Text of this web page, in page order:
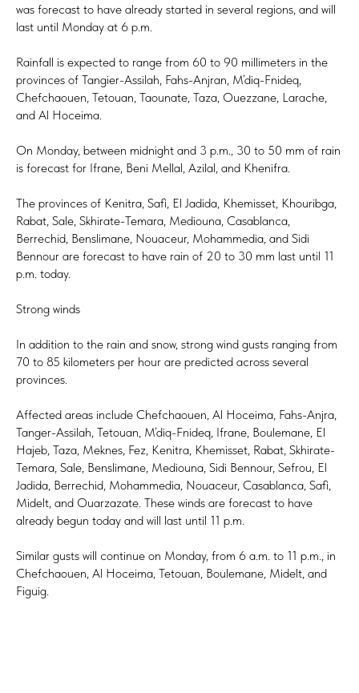
was forecast to have already started in several regions, and will
last until Monday at 6 p.m.
Rainfall is expected to range from 60 to 90 millimeters in the
provinces of Tangier-Assilah, Fahs-Anjran, M’diq-Fnideq,
Chefchaouen, Tetouan, Taounate, Taza, Ouezzane, Larache,
and Al Hoceima.
On Monday, between midnight and 3 p.m., 30 to 50 mm of rain
is forecast for Ifrane, Beni Mellal, Azilal, and Khenifra.
The provinces of Kenitra, Safi, El Jadida, Khemisset, Khouribga,
Rabat, Sale, Skhirate-Temara, Mediouna, Casablanca,
Berrechid, Benslimane, Nouaceur, Mohammedia, and Sidi
Bennour are forecast to have rain of 20 to 30 mm last until 11
p.m. today.
Strong winds
In addition to the rain and snow, strong wind gusts ranging from
70 to 85 kilometers per hour are predicted across several
provinces.
Affected areas include Chefchaouen, Al Hoceima, Fahs-Anjra,
Tanger-Assilah, Tetouan, M’diq-Fnideq, Ifrane, Boulemane, El
Hajeb, Taza, Meknes, Fez, Kenitra, Khemisset, Rabat, Skhirate-
Temara, Sale, Benslimane, Mediouna, Sidi Bennour, Sefrou, El
Jadida, Berrechid, Mohammedia, Nouaceur, Casablanca, Safi,
Midelt, and Ouarzazate. These winds are forecast to have
already begun today and will last until 11 p.m.
Similar gusts will continue on Monday, from 6 a.m. to 11 p.m., in
Chefchaouen, Al Hoceima, Tetouan, Boulemane, Midelt, and
Figuig.